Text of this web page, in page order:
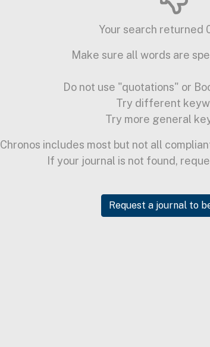
Your search returned
Make sure all words are
Do not use "quotations" or
Try different
Try more general
Chronos includes most but not all
If your journal is not found,
Request a journal to